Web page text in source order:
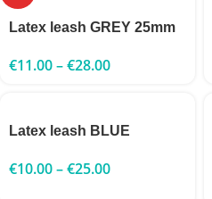
Latex leash GREY 25mm
€11.00–€28.00
Latex leash BLUE
€10.00–€25.00